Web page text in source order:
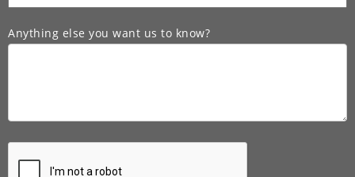
Anything else you want us to know?